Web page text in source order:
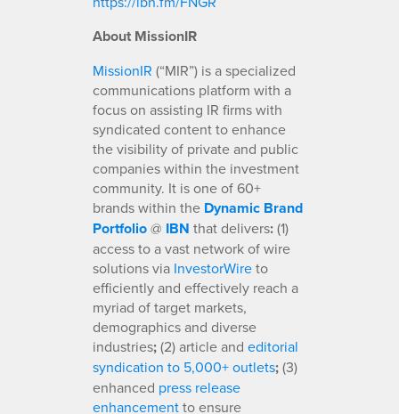
About MissionIR
MissionIR (“MIR”) is a specialized
communications platform with a
focus on assisting IR firms with
syndicated content to enhance
the visibility of private and public
companies within the investment
community. It is one of 60+
brands within the Dynamic Brand
Portfolio@ IBN that delivers:(1)
access to a vast network of wire
solutions via InvestorWireto
efficiently and effectively reach a
myriad of target markets,
demographics and diverse
industries;(2) article and editorial
syndication to 5,000+ outlets;(3)
enhanced press release
enhancementto ensure